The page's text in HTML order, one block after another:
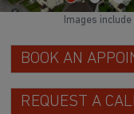
BOOK AN
REQUEST A
Images